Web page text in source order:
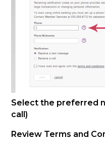
Select the preferred
call)
Review Terms and